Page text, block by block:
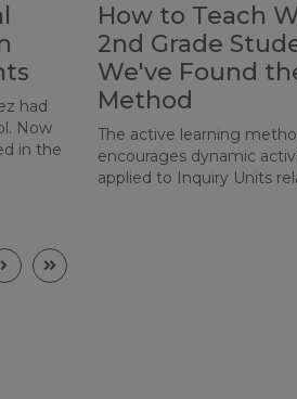
had
Now
in the
How to Teach
2nd Grade
We've Found
Method
The active learning
encourages dynamic
applied to Inquiry Units